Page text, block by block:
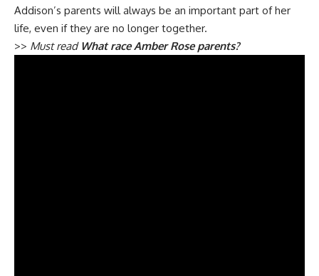
Addison’s parents will always be an important part of her
life, even if they are no longer together.
>> Must read What race Amber Rose parents?